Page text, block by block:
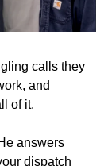
calls they
and
of it.
answers
dispatch